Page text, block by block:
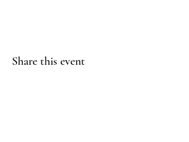
Share this event